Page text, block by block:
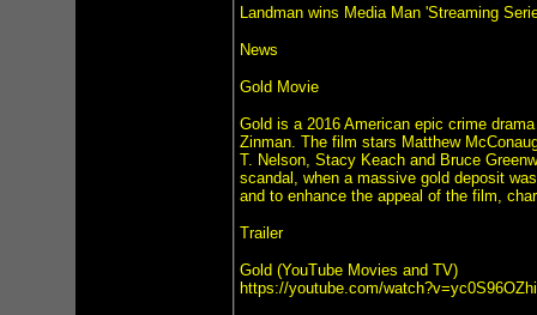
Landman wins Media Man 'Streaming
News
Gold Movie
Gold is a 2016 American epic crime
Zinman. The film stars Matthew
T. Nelson, Stacy Keach and Bruce
scandal, when a massive gold deposit
and to enhance the appeal of the film,
Trailer
Gold (YouTube Movies and TV)
https://youtube.com/